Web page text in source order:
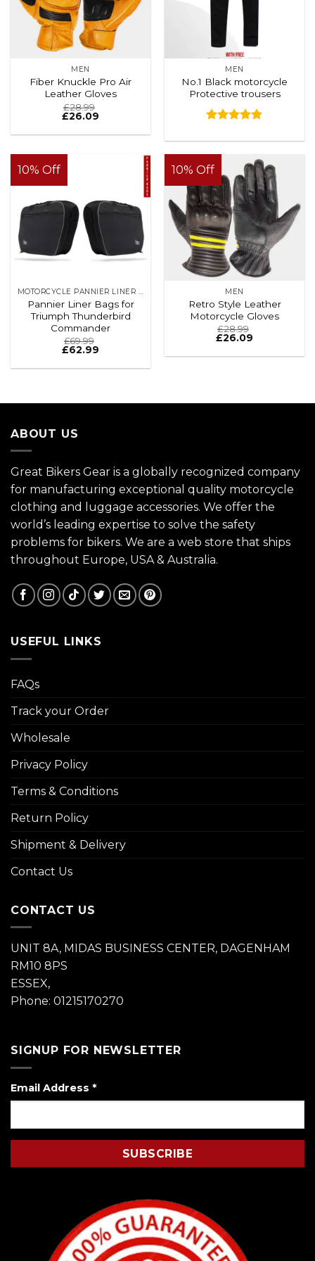
MEN
Fiber Knuckle Pro Air
Leather Gloves
£28.99
£26.09
MEN
No.1 Black motorcycle
Protective trousers
out of 5
10% Off
MOTORCYCLE PANNIER LINER BAGS
Pannier Liner Bags for
Triumph Thunderbird
Commander
£69.99
£62.99
10% Off
MEN
Retro Style Leather
Motorcycle Gloves
£28.99
£26.09
ABOUT US
Great Bikers Gear is a globally recognized company
for manufacturing exceptional quality motorcycle
clothing and luggage accessories. We offer the
world’s leading expertise to solve the safety
problems for bikers. We are a web store that ships
throughout Europe, USA & Australia.
USEFUL LINKS
FAQs
Track your Order
Wholesale
Privacy Policy
Terms & Conditions
Return Policy
Shipment & Delivery
Contact Us
CONTACT US
UNIT 8A, MIDAS BUSINESS CENTER, DAGENHAM
RM10 8PS
ESSEX,
Phone: 01215170270
SIGNUP FOR NEWSLETTER
Email Address *